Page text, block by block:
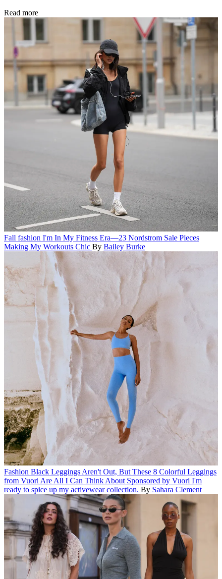
Read more
Fall fashion I'm In My Fitness Era—23 Nordstrom Sale Pieces
Making My Workouts Chic By Bailey Burke
Fashion Black Leggings Aren't Out, But These 8 Colorful Leggings
from Vuori Are All I Can Think About Sponsored by Vuori I'm
ready to spice up my activewear collection. By Sahara Clement